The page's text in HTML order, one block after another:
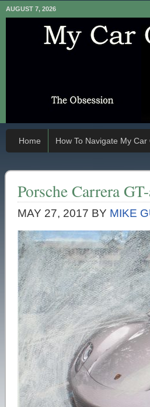
AUGUST 7, 2026
Home How To Navigate My Car
Porsche Carrera
MAY 27, 2017 BY MIKE